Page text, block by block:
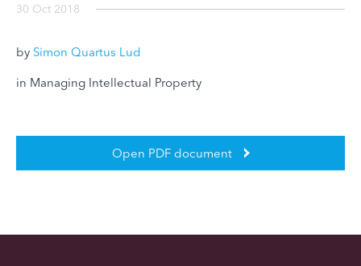
30 Oct 2018
by Simon Quartus Lud
in Managing Intellectual Property
Open PDF document